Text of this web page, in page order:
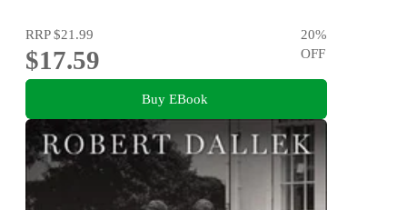
RRP$21.99
$17.59
20%
OFF
Buy EBook